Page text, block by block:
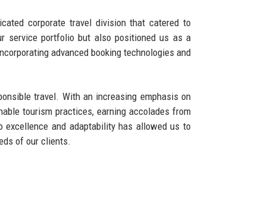
corporate travel division that catered to
service portfolio but also positioned us as a
advanced booking technologies and
travel. With an increasing emphasis on
tourism practices, earning accolades from
excellence and adaptability has allowed us to
of our clients.